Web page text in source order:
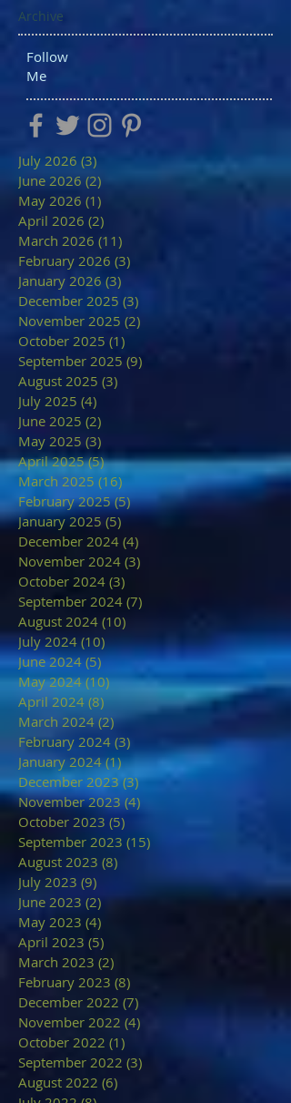
Archive
Follow
Me
July 2026 (3)
June 2026 (2) 2 posts
May 2026 (1)
April 2026 (2)
March 2026 (11)
February 2026 (3)
January 2026 (3)
December 2025 (3)
November 2025 (2)
October 2025 (1)
September 2025 (9)
August 2025 (3)
July 2025 (4)
June 2025 (2)
May 2025 (3)
April 2025 (5)5 posts
March 2025 (16)
February 2025 (5)5 posts
January 2025 (5)5 posts
December 2024 (4)
November 2024 (3)
October 2024 (3)
September 2024 (7)
August 2024 (10)
July 2024 (10)10 posts
June 2024 (5)5 posts
May 2024 (10)10 posts
April 2024 (8) 8 posts
March 2024 (2)2 posts
February 2024 (3) 3 posts
January 2024 (1)1 post
December 2023 (3)3 posts
November 2023 (4)
October 2023 (5)
September 2023 (15)
August 2023 (8)
July 2023 (9)
June 2023 (2)2 posts
May 2023 (4)
April 2023 (5)
March 2023 (2)
February 2023 (8)
December 2022 (7)
November 2022 (4)
October 2022 (1)
September 2022 (3)
August 2022 (6)